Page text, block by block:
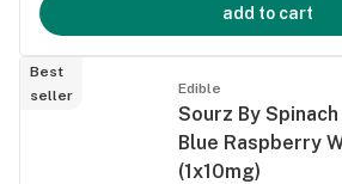
add to cart
Best
seller
Edible
Sourz By
Blue Raspberry
(1x10mg)